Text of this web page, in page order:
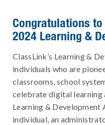
Congratulations
2024 Learning &
ClassLink’s Learning &
individuals who are
classrooms, school
celebrate digital learning
Learning & Development
individual, an